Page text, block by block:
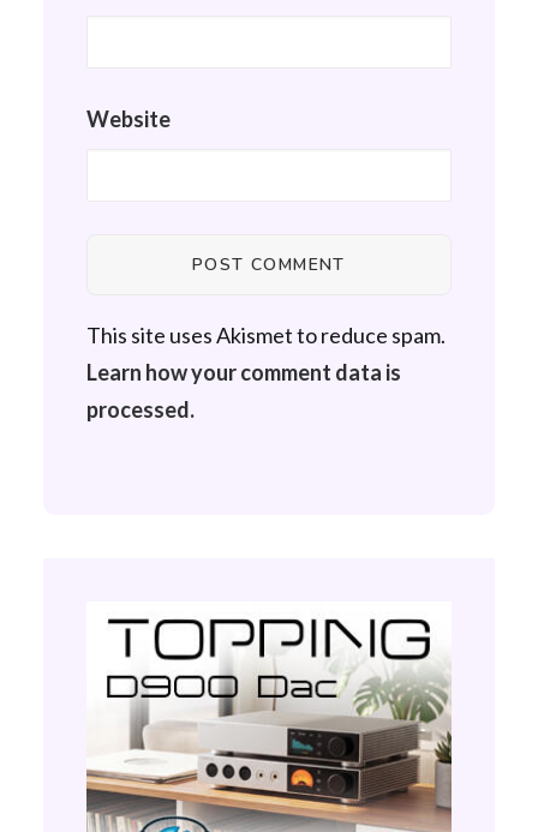
Website
This site uses Akismet to reduce spam.
Learn how your comment data is
processed.